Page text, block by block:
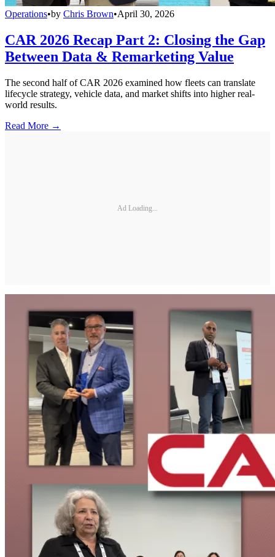
Operations•by Chris Brown•April 30, 2026
CAR 2026 Recap Part 2: Closing the Gap
Between Data & Remarketing Value
The second half of CAR 2026 examined how fleets can translate
lifecycle strategy, vehicle data, and market shifts into higher real-
world results.
Read More →
Ad Loading...